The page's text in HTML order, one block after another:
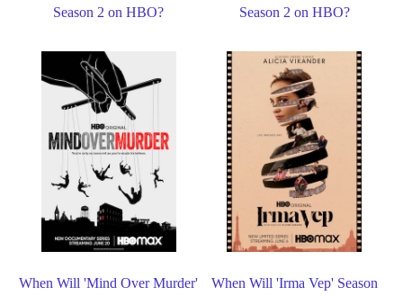
Season 2 on HBO?
Season 2 on HBO?
When Will 'Mind Over Murder' When Will 'Irma Vep' Season